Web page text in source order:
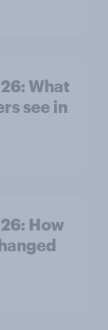
What
see in
How